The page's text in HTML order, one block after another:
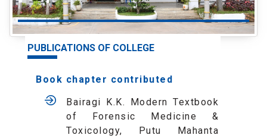
PUBLICATIONS OF COLLEGE
Book chapter contributed
Bairagi K.K. Modern Textbook
of Forensic Medicine &
Toxicology, Putu Mahanta